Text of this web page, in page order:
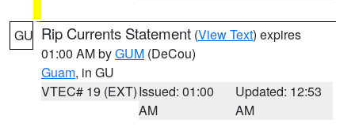
GU Rip Currents Statement (View Text) expires
01:00 AM byGUM (DeCou)
Guam, in GU
VTEC# 19 (EXT)Issued: 01:00
AM
Updated: 12:53
AM